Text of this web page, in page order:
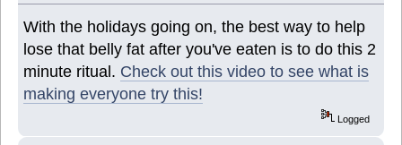
With the holidays going on, the best way to help
lose that belly fat after you've eaten is to do this 2
minute ritual. Check out this video to see what is
making everyone try this!
Logged